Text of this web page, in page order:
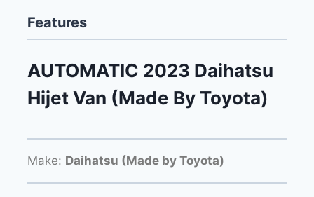
Features
AUTOMATIC 2023 Daihatsu
Hijet Van (Made By Toyota)
Make: Daihatsu (Made by Toyota)